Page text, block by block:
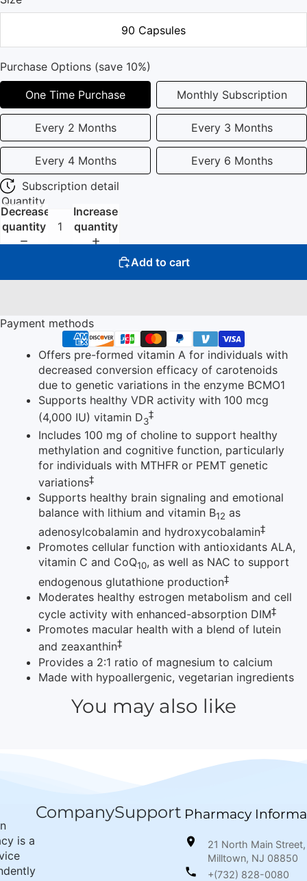
90 Capsules
Purchase Options (save 10%)
One Time Purchase Monthly Subscription
Every 2 Months Every 3 Months
Every 4 Months
Every 6 Months
Subscription detail
Quantity
Decrease
quantity
Increase
quantity
Add to cart
Payment methods
Offers pre-formed vitamin A for individuals with
decreased conversion efficacy of carotenoids
due to genetic variations in the enzyme BCMO1
Supports healthy VDR activity with 100 mcg
(4,000 IU) vitamin D3
‡
Includes 100 mg of choline to support healthy
methylation and cognitive function, particularly
for individuals with MTHFR or PEMT genetic
variations‡
Supports healthy brain signaling and emotional
balance with lithium and vitamin B12 as
adenosylcobalamin and hydroxycobalamin‡
Promotes cellular function with antioxidants ALA,
vitamin C and CoQ10, as well as NAC to support
endogenous glutathione production‡
Moderates healthy estrogen metabolism and cell
cycle activity with enhanced-absorption DIM‡
Promotes macular health with a blend of lutein
and zeaxanthin‡
Provides a 2:1 ratio of magnesium to calcium
Made with hypoallergenic, vegetarian ingredients
You may also like
is a
CompanySupport Pharmacy
21 North Main Street,
Milltown, NJ 08850
+(732) 828-0080